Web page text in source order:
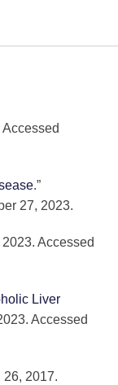
Accessed
.”
27, 2023.
2023. Accessed
Liver
Accessed
26, 2017.